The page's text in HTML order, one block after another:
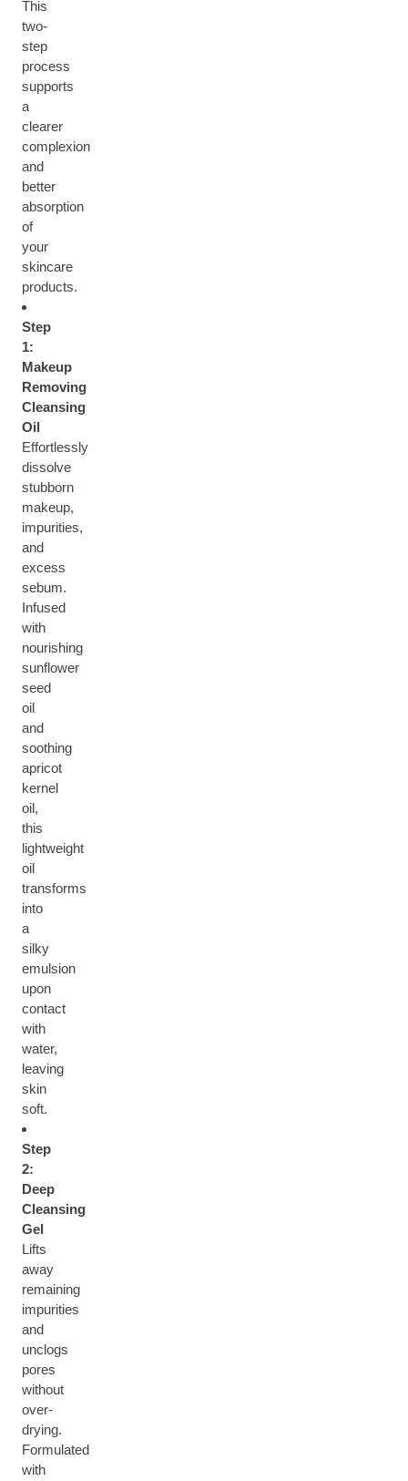
This
two-
step
process
supports
a
clearer
complexion
and
better
absorption
of
your
skincare
products.
Step
1:
Makeup
Removing
Cleansing
Oil
Effortlessly
dissolve
stubborn
makeup,
impurities,
and
excess
sebum.
Infused
with
nourishing
sunflower
seed
oil
and
soothing
apricot
kernel
oil,
this
lightweight
oil
transforms
into
a
silky
emulsion
upon
contact
with
water,
leaving
skin
soft.
Step
2:
Deep
Cleansing
Gel
Lifts
away
remaining
impurities
and
unclogs
pores
without
over-
drying.
Formulated
with